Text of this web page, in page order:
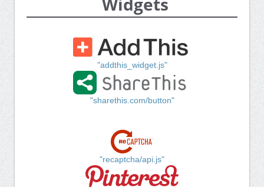
"addthis_widget.js"
"sharethis.com/button"
"recaptcha/api.js"